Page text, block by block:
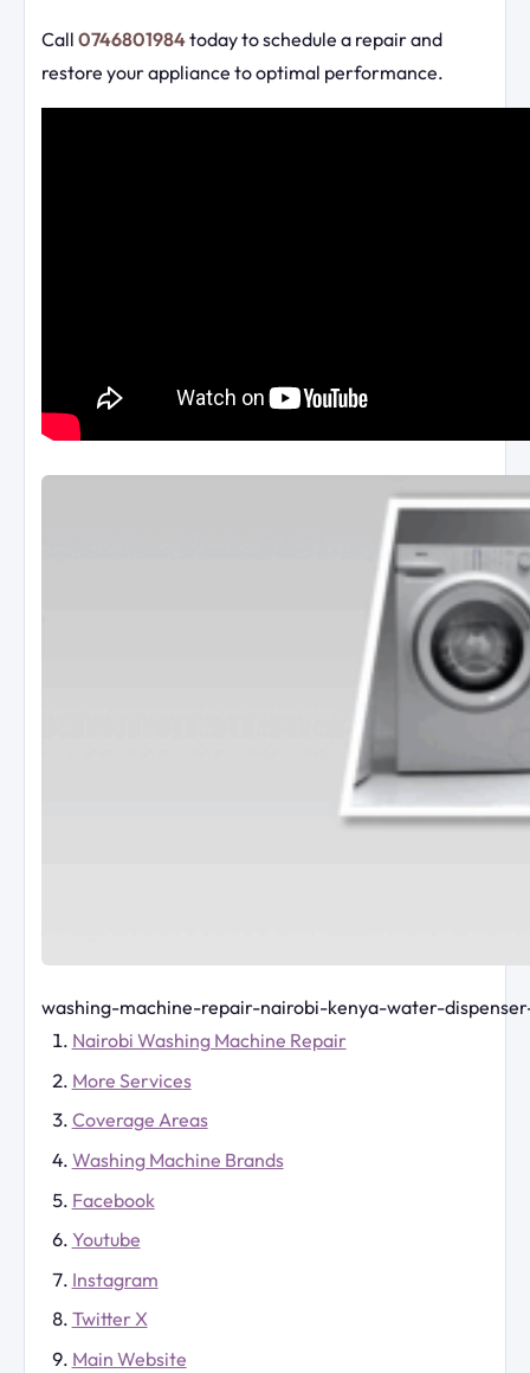
Call 0746801984today to schedule a repair and
restore your appliance to optimal performance.
washing-machine-repair-nairobi-kenya-water-
Nairobi Washing Machine Repair
More Services
Coverage Areas
Washing Machine Brands
Facebook
Youtube
Instagram
Twitter X
Main Website